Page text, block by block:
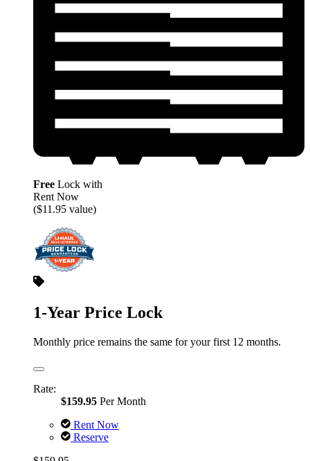
Free Lock with
Rent Now
($11.95 value)
1-Year Price Lock
Monthly price remains the same for your first 12 months.
Rate:
$159.95 Per Month
Rent Now
Reserve